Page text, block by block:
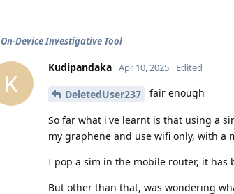
On-Device Investigative Tool
K
Kudipandaka Apr 10, 2025 Edited
DeletedUser237 fair enough
So far what i've learnt is that using a
my graphene and use wifi only, with a
I pop a sim in the mobile router, it
But other than that, was wondering